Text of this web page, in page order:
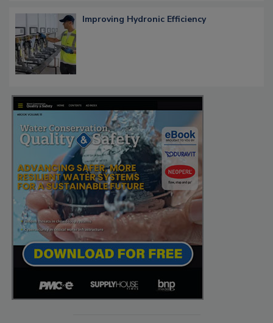
Improving Hydronic Efficiency